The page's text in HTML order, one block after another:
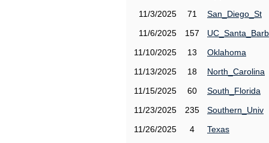
11/3/2025
71
San_Diego_St
11/6/2025
157
11/10/2025
13
Oklahoma
11/13/2025
18
North_Carolina
11/15/2025
60
South_Florida
11/23/2025
235
Southern_Univ
11/26/2025
4
Texas